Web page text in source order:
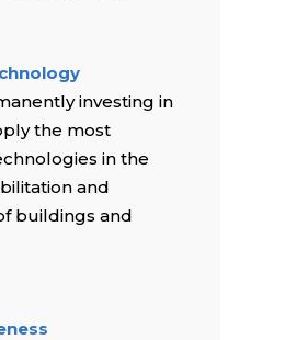
investing in
the most
in the
and
buildings and